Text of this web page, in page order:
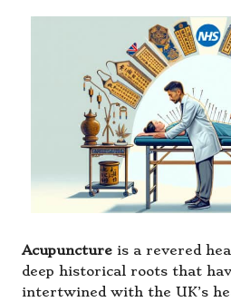
Acupuncture is a revered
deep historical roots that
intertwined with the UK’s